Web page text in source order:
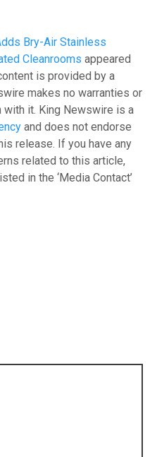
Bry-Air Stainless
Cleanrooms appeared
is provided by a
makes no warranties or
it. King Newswire is a
and does not endorse
release. If you have any
related to this article,
in the ‘Media Contact’